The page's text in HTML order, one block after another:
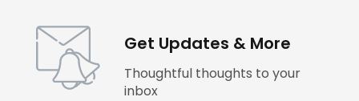
Get Updates & More
Thoughtful thoughts to your
inbox